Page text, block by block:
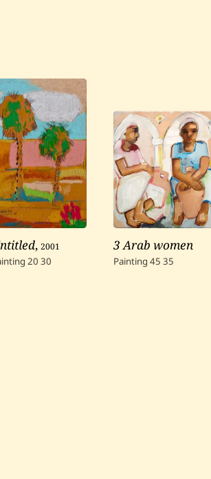
,2001
20 30
3 Arab women
Painting 45 35